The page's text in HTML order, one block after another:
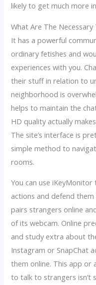
likely to get much more
What Are The
It has a powerful
ordinary fetishes and
experiences with you.
their stuff in relation to
neighborhood is
helps to maintain the
HD quality actually
The site’s interface is
simple method to
rooms.
You can use
actions and defend
pairs strangers online
of its webcam. Online
and study extra about
Instagram or SnapChat
them online. This app
to talk to strangers isn’t